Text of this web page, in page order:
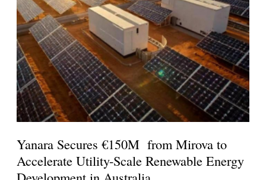
Yanara Secures €150M from Mirova to
Accelerate Utility-Scale Renewable Energy